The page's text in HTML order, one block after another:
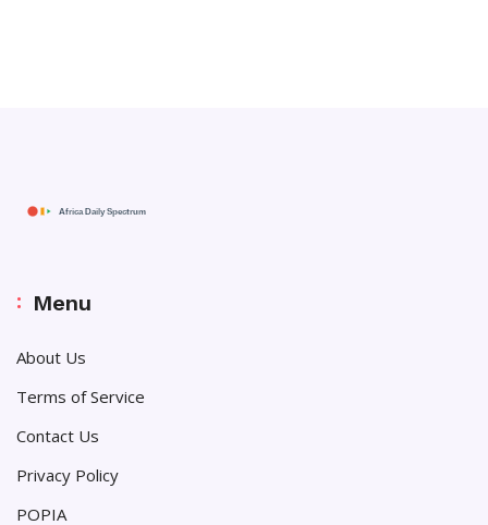
Menu
About Us
Terms of Service
Contact Us
Privacy Policy
POPIA